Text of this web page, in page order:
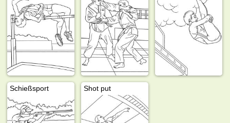
Schießsport Shot put